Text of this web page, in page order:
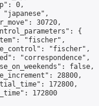
0,
"japanese",
30720,
{
"fischer",
"fischer",
"correspondence",
false,
28800,
172800,
172800